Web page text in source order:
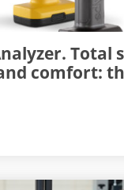
Total
comfort: